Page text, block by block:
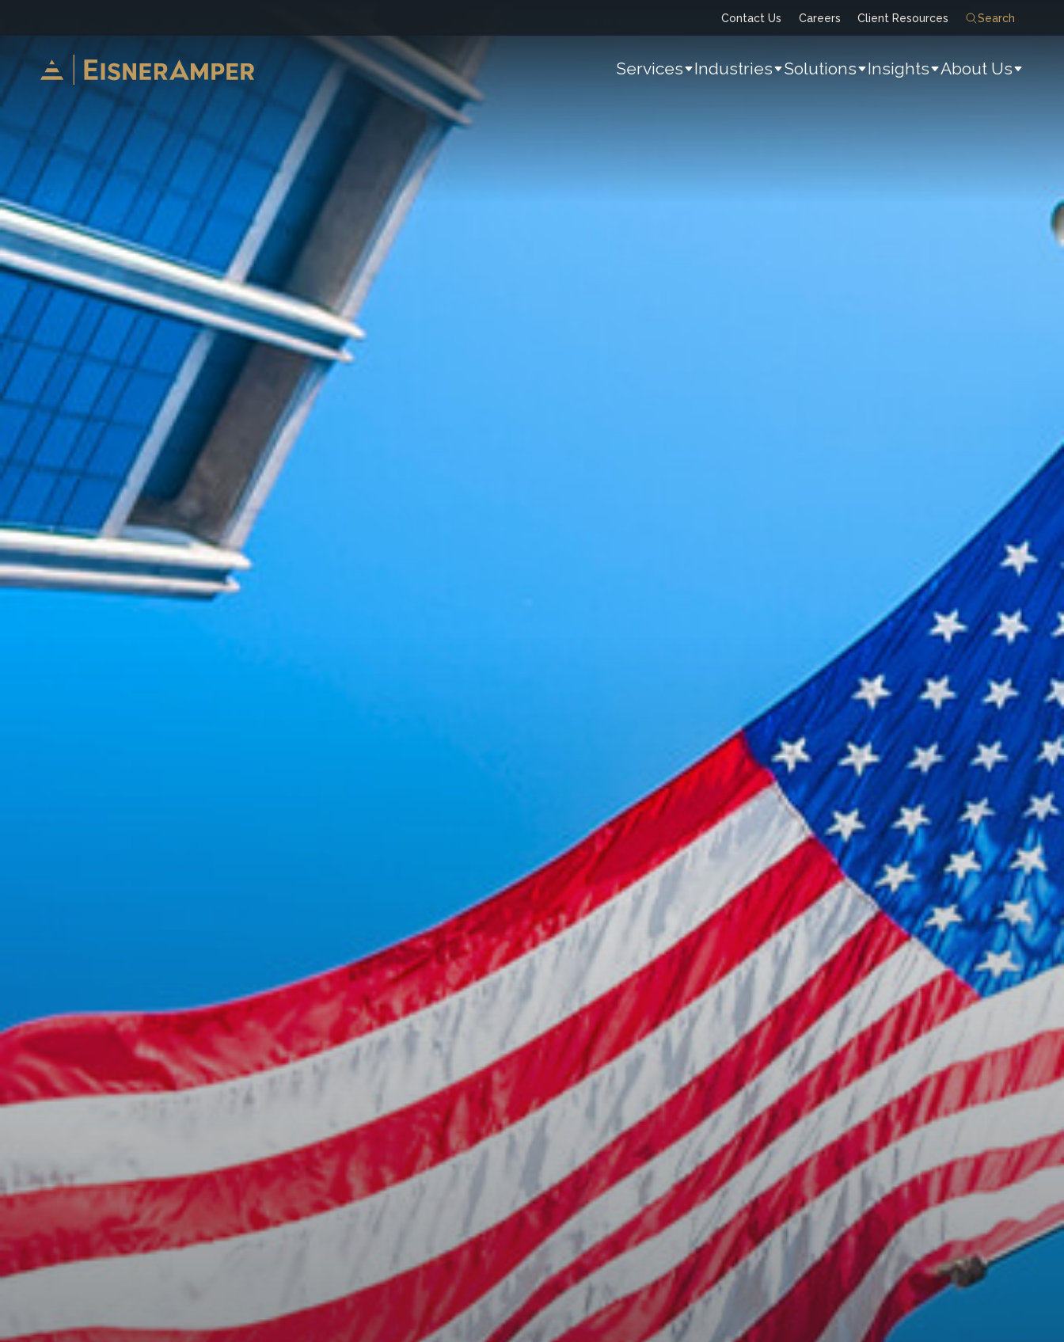
Contact Us Careers Client Resources Search
Services Industries Solutions Insights About Us